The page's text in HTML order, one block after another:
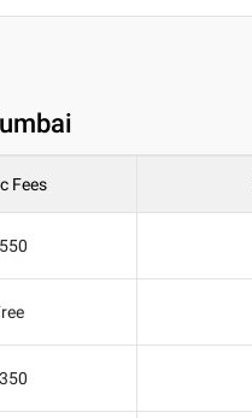
Fees